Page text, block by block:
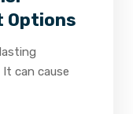
Options
can cause